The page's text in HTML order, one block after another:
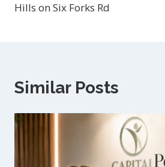
Hills on Six Forks Rd
Similar Posts